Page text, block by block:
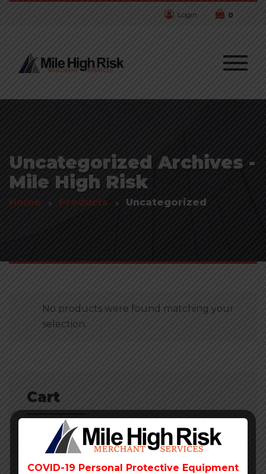
Login 0
Uncategorized Archives -
Mile High Risk
Home Products Uncategorized
No products were found matching your
selection.
Cart
No products in the cart.
COVID-19 Personal Protective Equipment